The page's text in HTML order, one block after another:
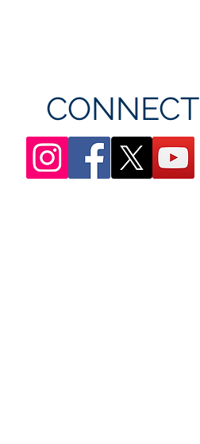
CONNECT